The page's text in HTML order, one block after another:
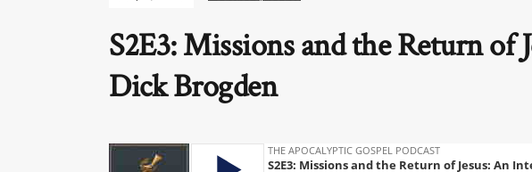
S2E3: Missions and the Return
Dick Brogden